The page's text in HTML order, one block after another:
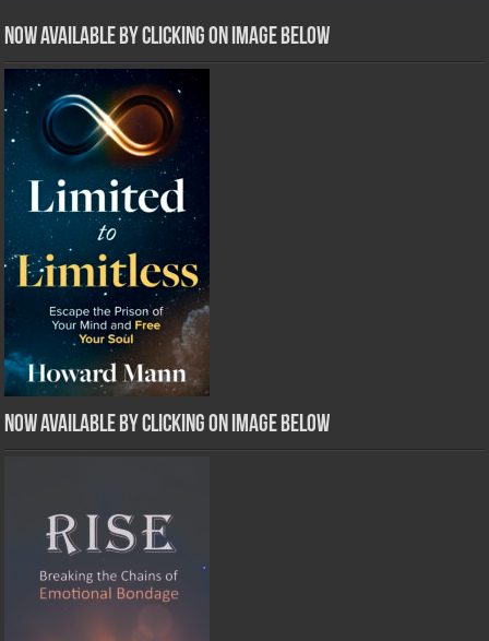
Now Available by clicking on image below
Now Available by clicking on image below